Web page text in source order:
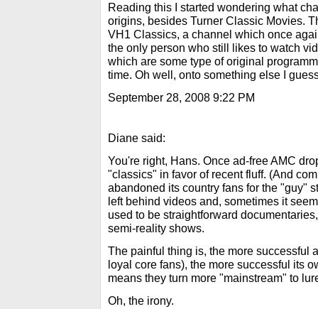
Reading this I started wondering what
origins, besides Turner Classic Movies.
VH1 Classics, a channel which once
the only person who still likes to watch
which are some type of original
time. Oh well, onto something else I
September 28, 2008 9:22 PM
Diane said:
You're right, Hans. Once ad-free AMC
"classics" in favor of recent fluff. (And
abandoned its country fans for the "guy"
left behind videos and, sometimes it
used to be straightforward
semi-reality shows.
The painful thing is, the more successful
loyal core fans), the more successful its
means they turn more "mainstream" to
Oh, the irony.